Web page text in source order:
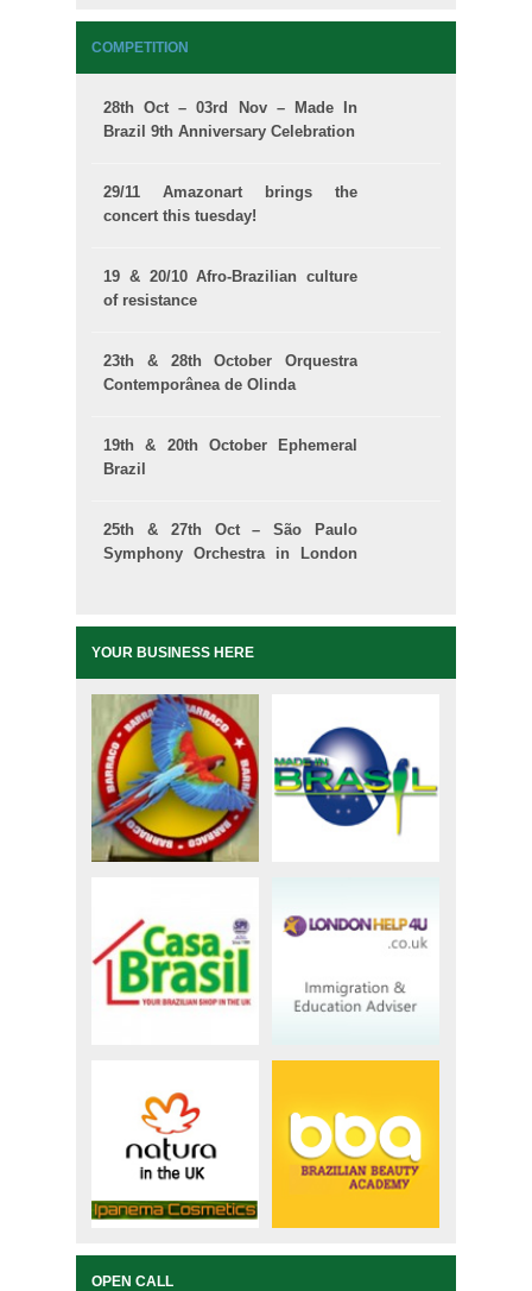
COMPETITION
28th Oct – 03rd Nov – Made In
Brazil 9th Anniversary Celebration
29/11 Amazonart brings the
concert this tuesday!
19 & 20/10 Afro-Brazilian culture
of resistance
23th & 28th October Orquestra
Contemporânea de Olinda
19th & 20th October Ephemeral
Brazil
25th & 27th Oct – São Paulo
Symphony Orchestra in London
YOUR BUSINESS HERE
OPEN CALL